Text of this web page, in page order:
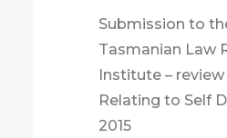
Submission to
Tasmanian Law
Institute –
Relating to Self
2015